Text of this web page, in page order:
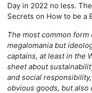
Day in 2022 no less.
Secrets on How to be a
The most common
megalomania but
captains, at least in the
sheet about
and social
obvious goods, but also